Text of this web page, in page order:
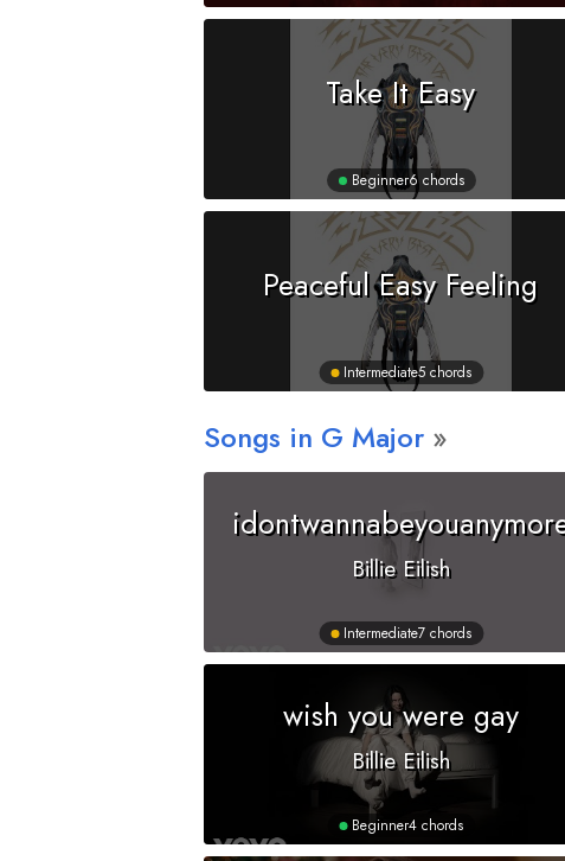
Take It Easy
Beginner6 chords
Peaceful Easy Feeling
Intermediate5 chords
Songs in G Major
Billie Eilish
Intermediate7 chords
wish you were gay
Billie Eilish
Beginner4 chords